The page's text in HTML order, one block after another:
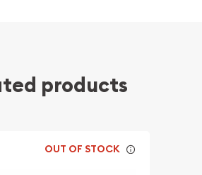
products
OUT OF STOCK